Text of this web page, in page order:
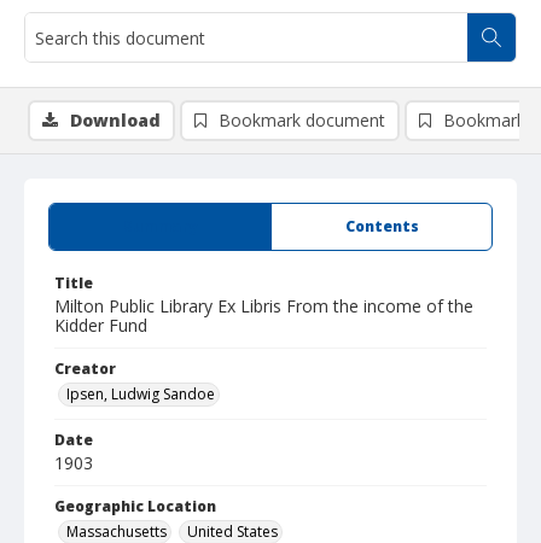
Contents
Title
Milton Public Library Ex Libris From the income of the
Kidder Fund
Creator
Ipsen, Ludwig Sandoe
Date
1903
Geographic Location
Massachusetts
United States
Download Bookmark document Bookmark